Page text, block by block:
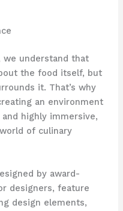
we understand that
the food itself, but
it. That’s why
an environment
highly immersive,
of culinary
by award-
designers, feature
design elements,